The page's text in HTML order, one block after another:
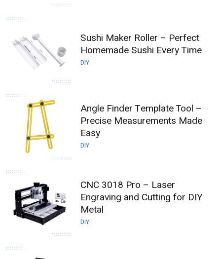
Sushi Maker Roller – Perfect
Homemade Sushi Every Time
DIY
Angle Finder Template Tool –
Precise Measurements Made
Easy
DIY
CNC 3018 Pro – Laser
Engraving and Cutting for DIY
Metal
DIY